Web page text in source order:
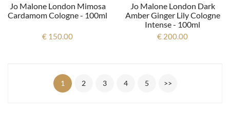
Jo Malone London Mimosa
Cardamom Cologne - 100ml
€ 150.00
Jo Malone London Dark
Amber Ginger Lily Cologne
Intense - 100ml
€ 200.00
1 2 3 4 5 >>